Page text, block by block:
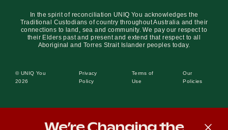
In the spirit of reconciliation UNIQ You acknowledges the
Traditional Custodians of country throughout Australia and their
connections to land, sea and community. We pay our respect to
their Elders past and present and extend that respect to all
Aboriginal and Torres Strait Islander peoples today.
© UNIQ You
2026
Privacy
Policy
Terms of
Use
Our
Policies